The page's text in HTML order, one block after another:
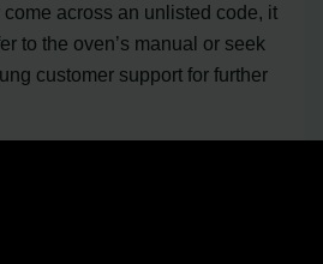
across an unlisted code, it
to the oven’s manual or seek
customer support for further